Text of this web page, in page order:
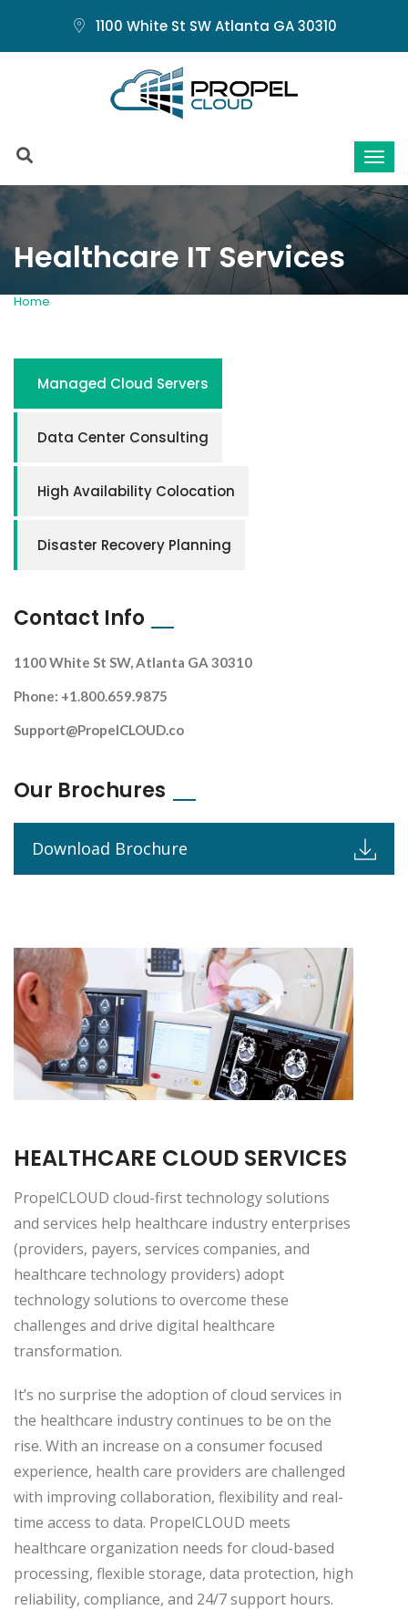
1100 White St SW Atlanta GA 30310
Healthcare IT Services
Home
Managed Cloud Servers
Data Center Consulting
High Availability Colocation
Disaster Recovery Planning
Contact Info
1100 White St SW, Atlanta GA 30310
Phone: +1.800.659.9875
Support@PropelCLOUD.co
Our Brochures
Download Brochure
HEALTHCARE CLOUD SERVICES
PropelCLOUD cloud-first technology solutions
and services help healthcare industry enterprises
(providers, payers, services companies, and
healthcare technology providers) adopt
technology solutions to overcome these
challenges and drive digital healthcare
transformation.
It’s no surprise the adoption of cloud services in
the healthcare industry continues to be on the
rise. With an increase on a consumer focused
experience, health care providers are challenged
with improving collaboration, flexibility and real-
time access to data. PropelCLOUD meets
healthcare organization needs for cloud-based
processing, flexible storage, data protection, high
reliability, compliance, and 24/7 support hours.